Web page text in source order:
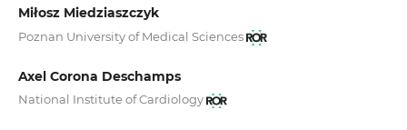
Miłosz Miedziaszczyk
Poznan University of Medical Sciences
Axel Corona Deschamps
National Institute of Cardiology